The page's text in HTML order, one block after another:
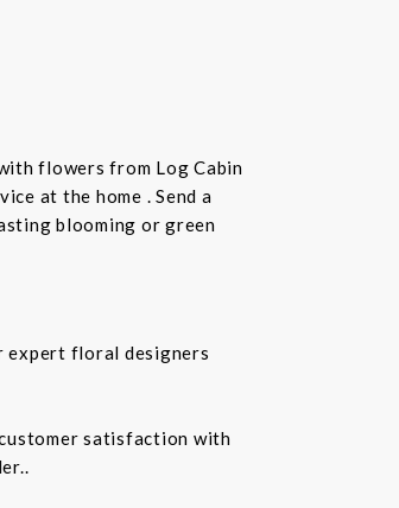
flowers from Log Cabin
at the home . Send a
blooming or green
expert floral designers
satisfaction with